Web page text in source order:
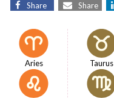
Share Share
Aries Taurus